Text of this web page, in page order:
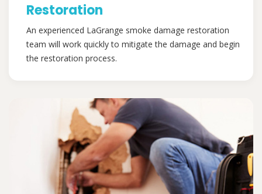
Restoration
An experienced LaGrange smoke damage restoration
team will work quickly to mitigate the damage and begin
the restoration process.